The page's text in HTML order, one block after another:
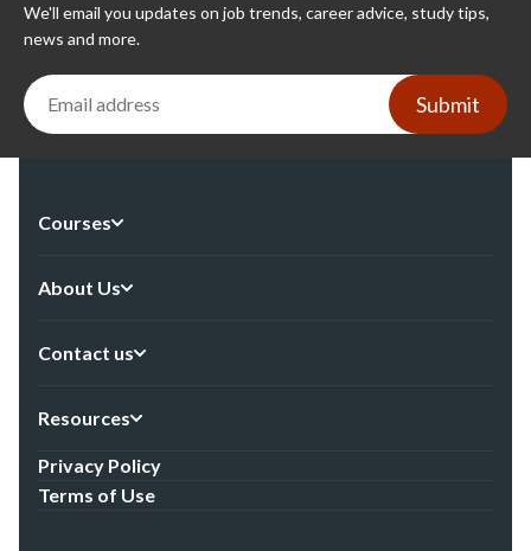
We'll email you updates on job trends, career advice, study tips,
news and more.
Submit
Courses
About Us
Contact us
Resources
Privacy Policy
Terms of Use